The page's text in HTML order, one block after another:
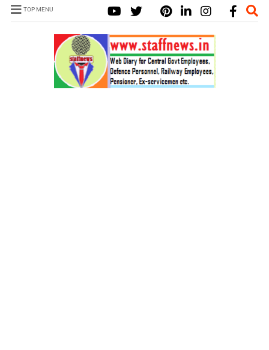
TOP MENU